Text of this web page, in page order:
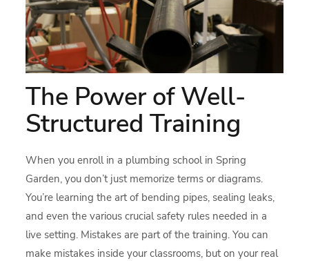
The Power of Well-
Structured Training
When you enroll in a plumbing school in Spring
Garden, you don’t just memorize terms or diagrams.
You’re learning the art of bending pipes, sealing leaks,
and even the various crucial safety rules needed in a
live setting. Mistakes are part of the training. You can
make mistakes inside your classrooms, but on your real